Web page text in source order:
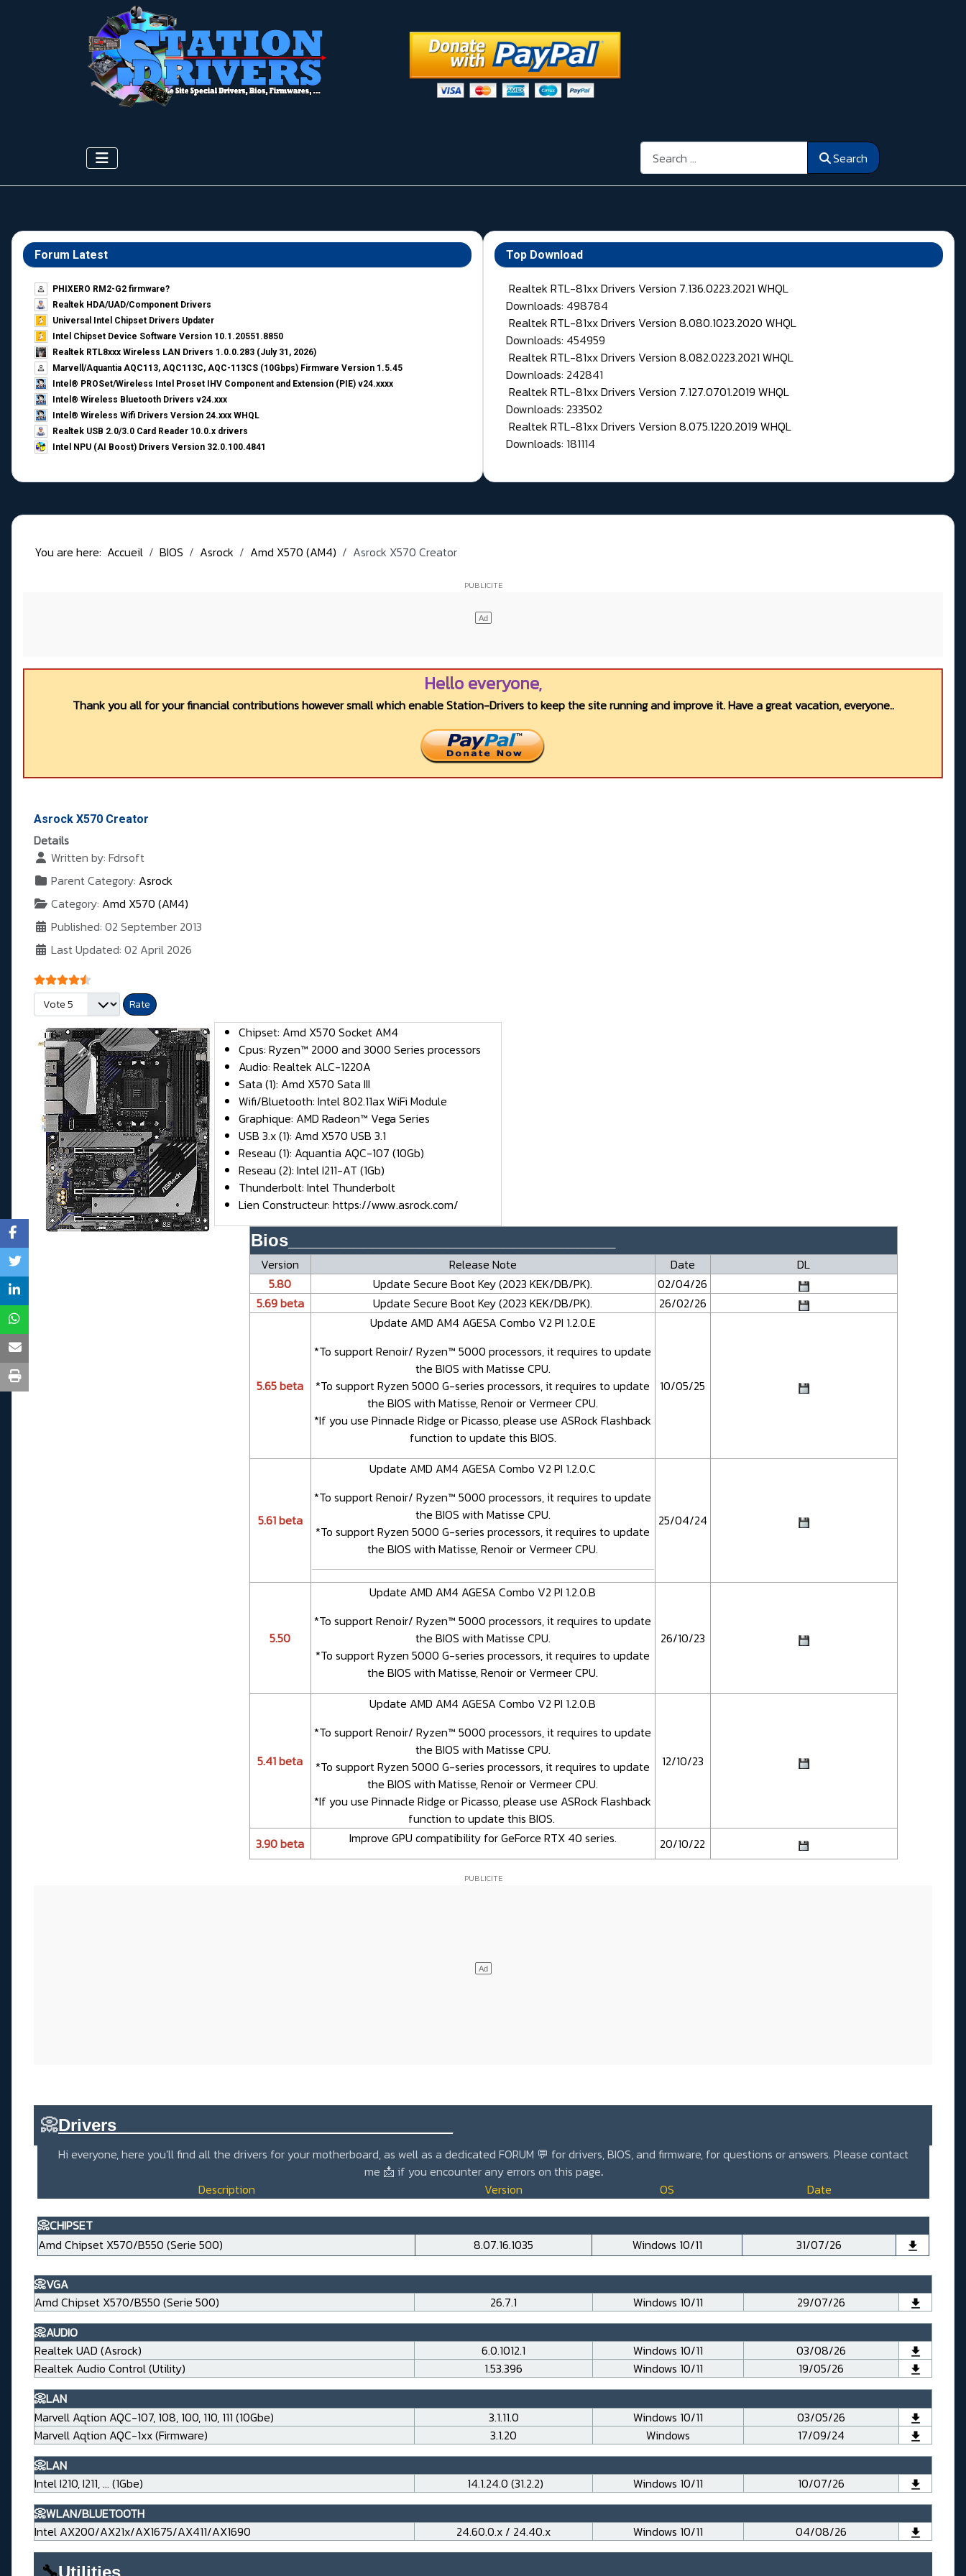
Search Search
Forum Latest
PHIXERO RM2-G2 firmware?
Realtek HDA/UAD/Component Drivers
Universal Intel Chipset Drivers Updater​
Intel Chipset Device Software Version 10.1.20551.8850
Realtek RTL8xxx Wireless LAN Drivers 1.0.0.283 (July 31, 2026)
Marvell/Aquantia AQC113, AQC113C, AQC-113CS (10Gbps) Firmware Version 1.5.45
Intel® PROSet/Wireless Intel Proset IHV Component and Extension (PIE) v24.xxxx
Intel® Wireless Bluetooth Drivers v24.xxx
Intel® Wireless Wifi Drivers Version 24.xxx WHQL
Realtek USB 2.0/3.0 Card Reader 10.0.x drivers
Intel NPU (AI Boost) Drivers Version 32.0.100.4841
Top Download
Realtek RTL-81xx Drivers Version 7.136.0223.2021 WHQL
Downloads: 498784
Realtek RTL-81xx Drivers Version 8.080.1023.2020 WHQL
Downloads: 454959
Realtek RTL-81xx Drivers Version 8.082.0223.2021 WHQL
Downloads: 242841
Realtek RTL-81xx Drivers Version 7.127.0701.2019 WHQL
Downloads: 233502
Realtek RTL-81xx Drivers Version 8.075.1220.2019 WHQL
Downloads: 181114
You are here: Accueil BIOS Asrock Amd X570 (AM4) Asrock X570 Creator
Hello everyone,
Thank you all for your financial contributions however small which enable Station-Drivers to keep the site running and improve it. Have a great vacation, everyone..
Asrock X570 Creator
Details
Written by: Fdrsoft
Parent Category: Asrock
Category: Amd X570 (AM4)
Published: 02 September 2013
Last Updated: 02 April 2026
User Rating:
Please Rate
Chipset: Amd X570 Socket AM4
Cpus: Ryzen™ 2000 and 3000 Series processors
Audio: Realtek ALC-1220A
Sata (1): Amd X570 Sata III
Wifi/Bluetooth: Intel 802.11ax WiFi Module
Graphique: AMD Radeon™ Vega Series
USB 3.x (1): Amd X570 USB 3.1
Reseau (1): Aquantia AQC-107 (10Gb)
Reseau (2): Intel I211-AT (1Gb)
Thunderbolt: Intel Thunderbolt
Lien Constructeur: https://www.asrock.com/
Bios___________________________________
Version Release Note Date
DL
5.80
Update Secure Boot Key (2023 KEK/DB/PK).
02/04/26
5.69 beta
Update Secure Boot Key (2023 KEK/DB/PK). 26/02/26
5.65 beta
Update AMD AM4 AGESA Combo V2 PI 1.2.0.E
*To support Renoir/ Ryzen™ 5000 processors, it requires to update
the BIOS with Matisse CPU.
*To support Ryzen 5000 G-series processors, it requires to update
the BIOS with Matisse, Renoir or Vermeer CPU.
*If you use Pinnacle Ridge or Picasso, please use ASRock Flashback
function to update this BIOS.
10/05/25
5.61 beta
Update AMD AM4 AGESA Combo V2 PI 1.2.0.C
*To support Renoir/ Ryzen™ 5000 processors, it requires to update
the BIOS with Matisse CPU.
*To support Ryzen 5000 G-series processors, it requires to update
the BIOS with Matisse, Renoir or Vermeer CPU.
25/04/24
5.50
Update AMD AM4 AGESA Combo V2 PI 1.2.0.B
*To support Renoir/ Ryzen™ 5000 processors, it requires to update
the BIOS with Matisse CPU.
*To support Ryzen 5000 G-series processors, it requires to update
the BIOS with Matisse, Renoir or Vermeer CPU.
26/10/23
5.41 beta
Update AMD AM4 AGESA Combo V2 PI 1.2.0.B
*To support Renoir/ Ryzen™ 5000 processors, it requires to update
the BIOS with Matisse CPU.
*To support Ryzen 5000 G-series processors, it requires to update
the BIOS with Matisse, Renoir or Vermeer CPU.
*If you use Pinnacle Ridge or Picasso, please use ASRock Flashback
function to update this BIOS.
12/10/23
3.90 beta Improve GPU compatibility for GeForce RTX 40 series. 20/10/22
📀Drivers____________________________________
Hi everyone, here you'll find all the drivers for your motherboard, as well as a dedicated FORUM 💬 for drivers, BIOS, and firmware, for questions or answers. Please contact
me 📩 if you encounter any errors on this page.
Description
Version OS Date
📀CHIPSET
Amd Chipset X570/B550 (Serie 500)
8.07.16.1035 Windows 10/11 31/07/26
📀VGA
Amd Chipset X570/B550 (Serie 500)
26.7.1 Windows 10/11
29/07/26
📀AUDIO
Realtek UAD (Asrock)
6.0.1012.1 Windows 10/11
03/08/26
Realtek Audio Control (Utility)
1.53.396 Windows 10/11
19/05/26
📀LAN
Marvell Aqtion AQC-107, 108, 100, 110, 111 (10Gbe)
3.1.11.0 Windows 10/11
03/05/26
Marvell Aqtion AQC-1xx (Firmware)
3.1.20 Windows
17/09/24
📀LAN
Intel I210, I211, ... (1Gbe)
14.1.24.0 (31.2.2) Windows 10/11
10/07/26
📀WLAN/BLUETOOTH
Intel AX200/AX21x/AX1675/AX411/AX1690
24.60.0.x / 24.40.x Windows 10/11 04/08/26